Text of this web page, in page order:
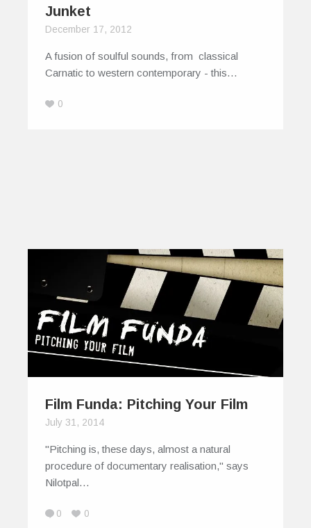
Junket
December 17, 2012
A fusion of soulful sounds, from classical
Carnatic to western contemporary - this…
0
Film Funda: Pitching Your Film
July 31, 2014
"Pitching is, these days, almost a natural
procedure of documentary realisation," says
Nilotpal…
0 0